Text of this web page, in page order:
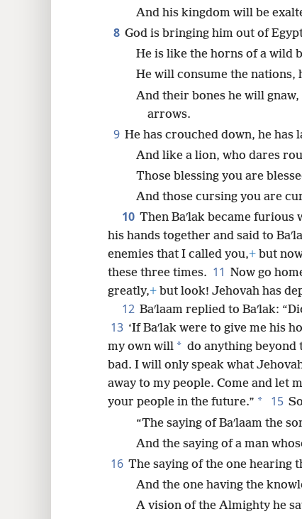
And his kingdom will be
8 God is bringing him out of
He is like the horns of a wild
He will consume the nations,
And their bones he will
arrows.
9 He has crouched down, he has
And like a lion, who dares
Those blessing you are
And those cursing you are
10 Then Baʹlak became furious
his hands together and said to
enemies that I called you,+ but
these three times. 11 Now go
greatly,+ but look! Jehovah has
12 Baʹlaam replied to Baʹlak:
13 ‘If Baʹlak were to give me his
my own will * do anything beyond
bad. I will only speak what
away to my people. Come and let
your people in the future.” * 15
“The saying of Baʹlaam the
And the saying of a man
16 The saying of the one hearing
And the one having the
A vision of the Almighty he